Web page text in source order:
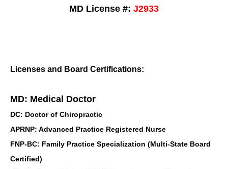
MD License #: J2933
Licenses and Board Certifications:
MD: Medical Doctor
DC: Doctor of Chiropractic
APRNP: Advanced Practice Registered Nurse
FNP-BC: Family Practice Specialization (Multi-State Board
Certified)